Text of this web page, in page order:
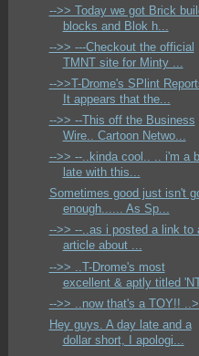
-->> Today we got Brick
blocks and Blok h...
-->> ---Checkout the official
TMNT site for Minty ...
-->>T-Drome's SPlint
It appears that the...
-->> --This off the Business
Wire.. Cartoon Netwo...
-->> --..kinda cool.. .. i'm a
late with this...
Sometimes good just isn't
enough...... As Sp...
-->> --..as i posted a link to
article about ...
-->> ..T-Drome's most
excellent & aptly titled
-->> ..now that's a TOY!!
Hey guys. A day late and a
dollar short, I apologi...